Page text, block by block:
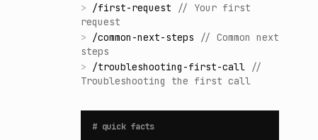
> /first-request // Your first
request
> /common-next-steps // Common next
steps
> /troubleshooting-first-call //
Troubleshooting the first call
# quick facts